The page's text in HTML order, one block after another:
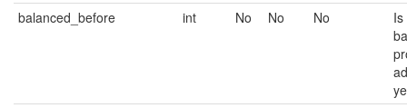
balanced_before
int No No No